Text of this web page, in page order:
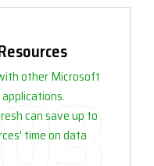
other Microsoft
can save up to
time on data